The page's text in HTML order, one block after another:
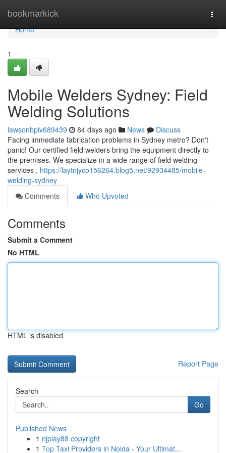
bookmarkick
Home
Home
1
Mobile Welders Sydney: Field
Welding Solutions
lawsonbpiv689439 84 days ago News
Discuss
Facing immediate fabrication problems in Sydney metro? Don't
panic! Our certified field welders bring the equipment directly to
the premises. We specialize in a wide range of field welding
services , https://laytnjyco156264.blog5.net/92934485/mobile-
welding-sydney
Comments
Who Upvoted
Comments
Submit a Comment
No HTML
HTML is disabled
Report Page
Search
Go
Published News
1 njplay88 copyright
1 Top Taxi Providers in Noida - Your Ultimat...